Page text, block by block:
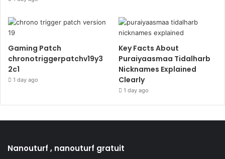
Gaming Patch
chronotriggerpatchv19y3
2c1
1 day ago
Key Facts About
Puraiyaasmaa Tidalharb
Nicknames Explained
Clearly
1 day ago
Nanouturf , nanouturf gratuit